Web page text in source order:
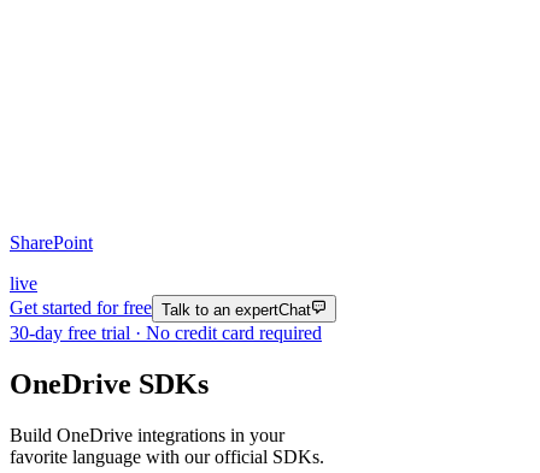
SharePoint
live
Get started for free Talk to an expertChat
30-day free trial · No credit card required
OneDrive SDKs
Build OneDrive integrations in your
favorite language with our official SDKs.